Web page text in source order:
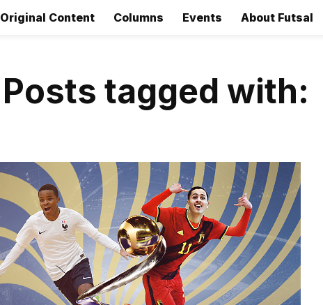
Original Content Columns Events About Futsal
Posts tagged with: